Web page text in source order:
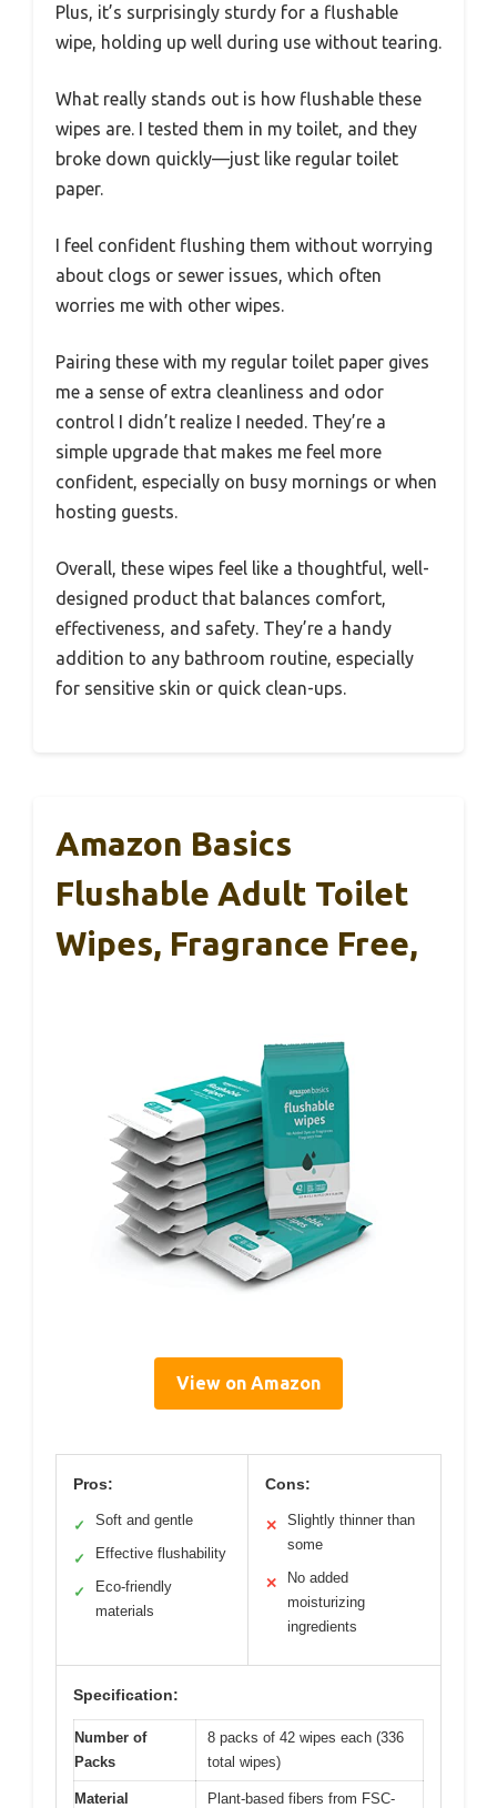
Plus, it’s surprisingly sturdy for a flushable
wipe, holding up well during use without tearing.
What really stands out is how flushable these
wipes are. I tested them in my toilet, and they
broke down quickly—just like regular toilet
paper.
I feel confident flushing them without worrying
about clogs or sewer issues, which often
worries me with other wipes.
Pairing these with my regular toilet paper gives
me a sense of extra cleanliness and odor
control I didn’t realize I needed. They’re a
simple upgrade that makes me feel more
confident, especially on busy mornings or when
hosting guests.
Overall, these wipes feel like a thoughtful, well-
designed product that balances comfort,
effectiveness, and safety. They’re a handy
addition to any bathroom routine, especially
for sensitive skin or quick clean-ups.
Amazon Basics
Flushable Adult Toilet
Wipes, Fragrance Free,
View on Amazon
Pros:
✓ Soft and gentle
✓ Effective flushability
✓
Eco-friendly
materials
Cons:
✕
Slightly thinner than
some
✕
No added
moisturizing
ingredients
Specification:
Number of
Packs
8 packs of 42 wipes each (336
total wipes)
Material
Plant-based fibers from FSC-